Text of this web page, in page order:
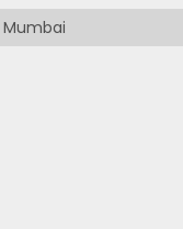
Mumbai